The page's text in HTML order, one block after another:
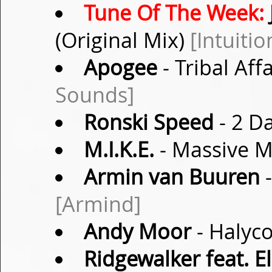
Tune Of The Week:
(Original Mix)
Apogee- Tribal
Sounds]
Ronski Speed - 2
M.I.K.E. - Massive
Armin van Buuren
[Armind]
Andy Moor-
Ridgewalker feat. El